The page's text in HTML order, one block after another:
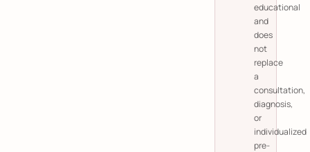
educational
and
does
not
replace
a
consultation,
diagnosis,
or
individualized
pre-